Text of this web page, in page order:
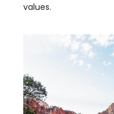
values.